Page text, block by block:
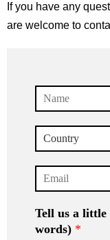
If you have any
are welcome to
*
t
y
m
i
l
Tell us a
words) *